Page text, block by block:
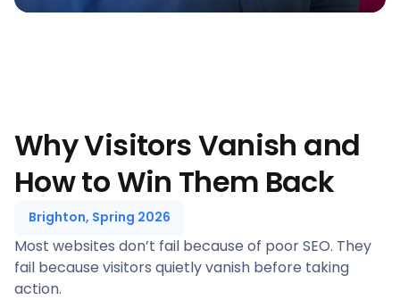
Why Visitors Vanish and
How to Win Them Back
Brighton, Spring 2026
Most websites don’t fail because of poor SEO. They
fail because visitors quietly vanish before taking
action.